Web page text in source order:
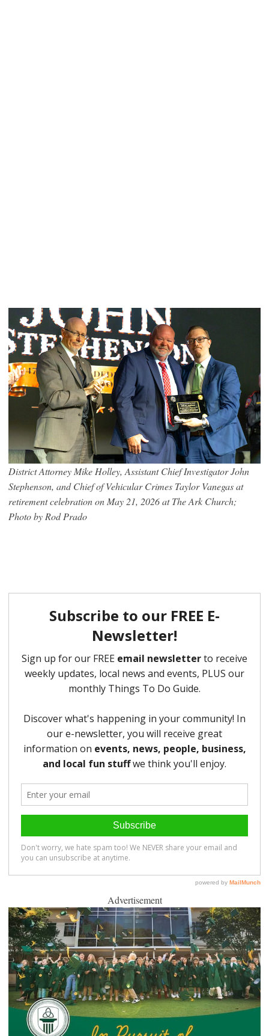
District Attorney Mike Holley, Assistant Chief Investigator John
Stephenson, and Chief of Vehicular Crimes Taylor Vanegas at
retirement celebration on May 21, 2026 at The Ark Church;
Photo by Rod Prado
Advertisement